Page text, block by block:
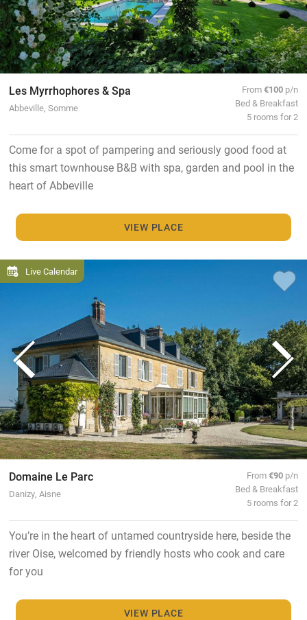
Les Myrrhophores & Spa
Abbeville, Somme
From€100 p/n
Bed & Breakfast
5 rooms for 2
Come for a spot of pampering and seriously good food at
this smart townhouse B&B with spa, garden and pool in the
heart of Abbeville
VIEW PLACE
Live Calendar
Domaine Le Parc
Danizy, Aisne
From€90 p/n
Bed & Breakfast
5 rooms for 2
You’re in the heart of untamed countryside here, beside the
river Oise, welcomed by friendly hosts who cook and care
for you
VIEW PLACE